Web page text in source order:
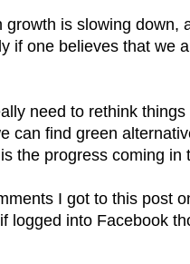
growth is slowing down,
if one believes that we
need to rethink
can find green
the progress coming in
I got to this post
logged into Facebook